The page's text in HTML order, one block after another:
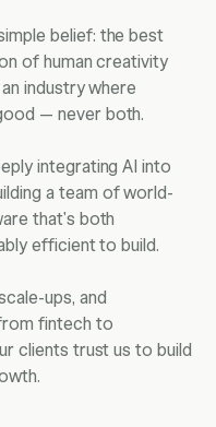
belief: the best
of human creativity
industry where
— never both.
integrating AI into
a team of world-
that's both
efficient to build.
ups, and
fintech to
clients trust us to build